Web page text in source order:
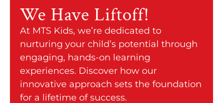
We Have Liftoff!
At MTS Kids, we’re dedicated to
nurturing your child’s potential through
engaging, hands-on learning
experiences. Discover how our
innovative approach sets the foundation
for a lifetime of success.